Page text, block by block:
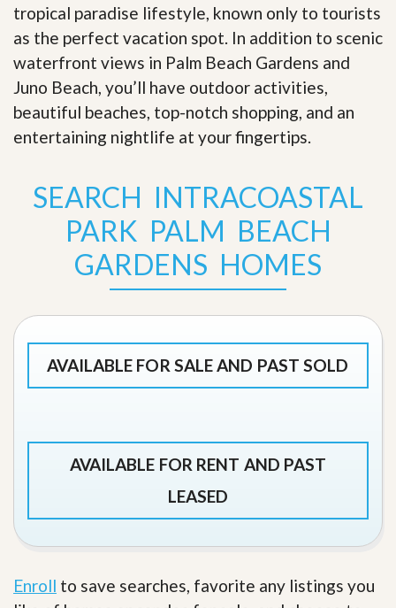
tropical paradise lifestyle, known only to tourists
as the perfect vacation spot. In addition to scenic
waterfront views in Palm Beach Gardens and
Juno Beach, you’ll have outdoor activities,
beautiful beaches, top-notch shopping, and an
entertaining nightlife at your fingertips.
SEARCH INTRACOASTAL
PARK PALM BEACH
GARDENS HOMES
AVAILABLE FOR SALE AND PAST SOLD
AVAILABLE FOR RENT AND PAST
LEASED
Enroll to save searches, favorite any listings you